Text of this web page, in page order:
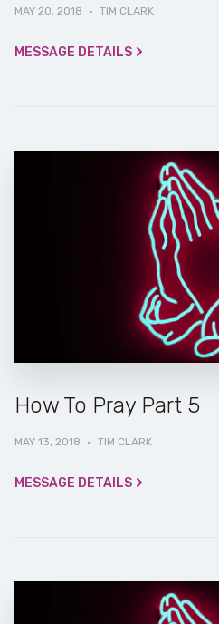
MAY 20, 2018 · TIM CLARK
MESSAGE DETAILS
How To Pray Part 5
MAY 13, 2018 · TIM CLARK
MESSAGE DETAILS